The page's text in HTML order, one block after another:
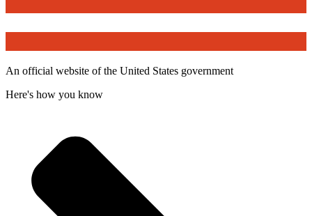
An official website of the United States government
Here's how you know